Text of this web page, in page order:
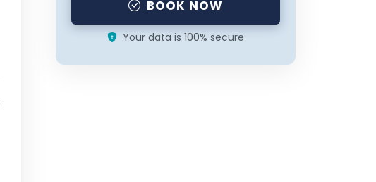
BOOK NOW
Your data is 100% secure